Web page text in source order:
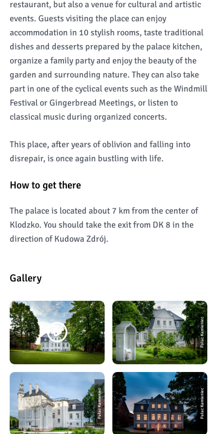
restaurant, but also a venue for cultural and artistic
events. Guests visiting the place can enjoy
accommodation in 10 stylish rooms, taste traditional
dishes and desserts prepared by the palace kitchen,
organize a family party and enjoy the beauty of the
garden and surrounding nature. They can also take
part in one of the cyclical events such as the Windmill
Festival or Gingerbread Meetings, or listen to
classical music during organized concerts.
This place, after years of oblivion and falling into
disrepair, is once again bustling with life.
How to get there
The palace is located about 7 km from the center of
Klodzko. You should take the exit from DK 8 in the
direction of Kudowa Zdrój.
Gallery
Pałac Kamieniec
Pałac Kamieniec Pałac Kamieniec